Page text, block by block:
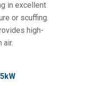
in excellent
or scuffing.
high-
air.